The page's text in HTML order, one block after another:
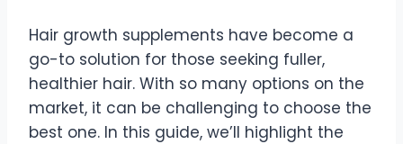
Hair growth supplements have become a
go-to solution for those seeking fuller,
healthier hair. With so many options on the
market, it can be challenging to choose the
best one. In this guide, we’ll highlight the